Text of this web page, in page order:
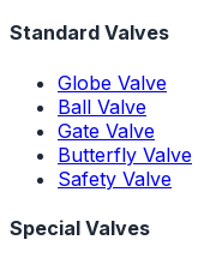
Standard Valves
Globe Valve
Ball Valve
Gate Valve
Butterfly Valve
Safety Valve
Special Valves